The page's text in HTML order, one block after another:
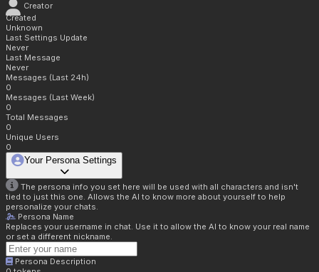
Creator
Created
Unknown
Last Settings Update
Never
Last Message
Never
Messages (Last 24h)
0
Messages (Last Week)
0
Total Messages
0
Unique Users
0
Your Persona Settings
The persona info you set here will be used with all characters and isn't
tied to just this one. Allows the AI to know more about yourself to help
personalize your chats.
Persona Name
Replaces your username in chat. Use it to allow the AI to know your real name
or set a different nickname.
Persona Description